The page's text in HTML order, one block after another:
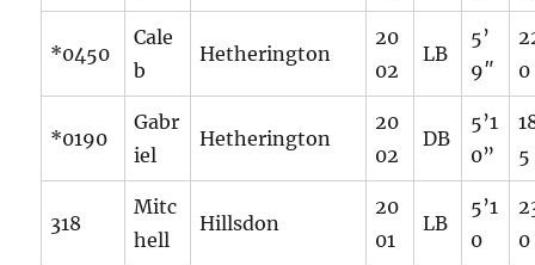
*0450
Cale
b
Hetherington
20
02
LB
5’
9″
0
*0190
Gabr
iel
Hetherington
20
02
DB
5’1
0”
5
318
Mitc
hell
Hillsdon
20
01
LB
5’1
0
0